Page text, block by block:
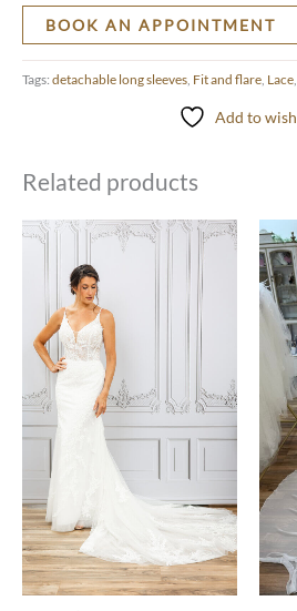
BOOK AN APPOINTMENT
Tags: detachable long sleeves Fit and flare Lace
Add to
Related products